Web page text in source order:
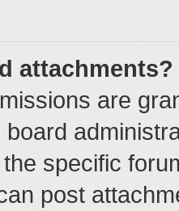
attachments?
are
specific
post